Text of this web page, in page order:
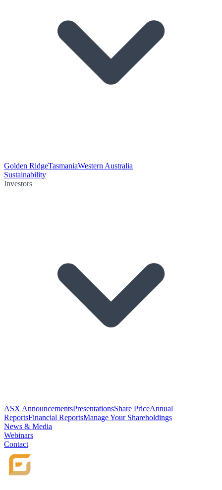
Golden RidgeTasmaniaWestern Australia
Sustainability
Investors
ASX AnnouncementsPresentationsShare PriceAnnual
ReportsFinancial ReportsManage Your Shareholdings
News & Media
Webinars
Contact